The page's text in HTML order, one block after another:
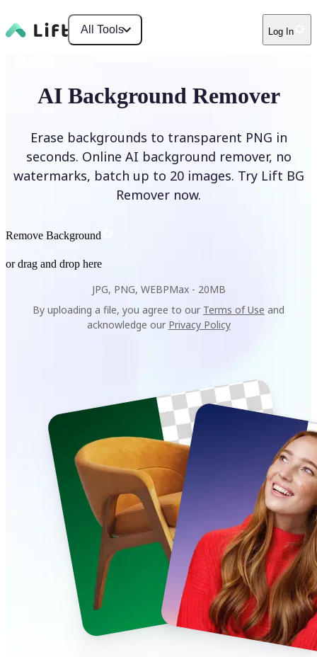
All Tools Log In
AI Background Remover
Erase backgrounds to transparent PNG in
seconds. Online AI background remover, no
watermarks, batch up to 20 images. Try Lift BG
Remover now.
Remove Background
or drag and drop here
JPG, PNG, WEBPMax - 20MB
By uploading a file, you agree to our Terms of Use and
acknowledge our Privacy Policy